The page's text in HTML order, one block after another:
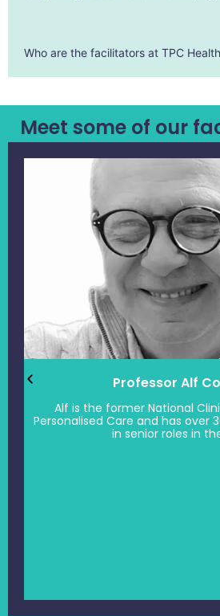
Who are the facilitators at TPC
Meet some of our
Professor Alf
Alf is the former National
Personalised Care and has over
in senior roles in